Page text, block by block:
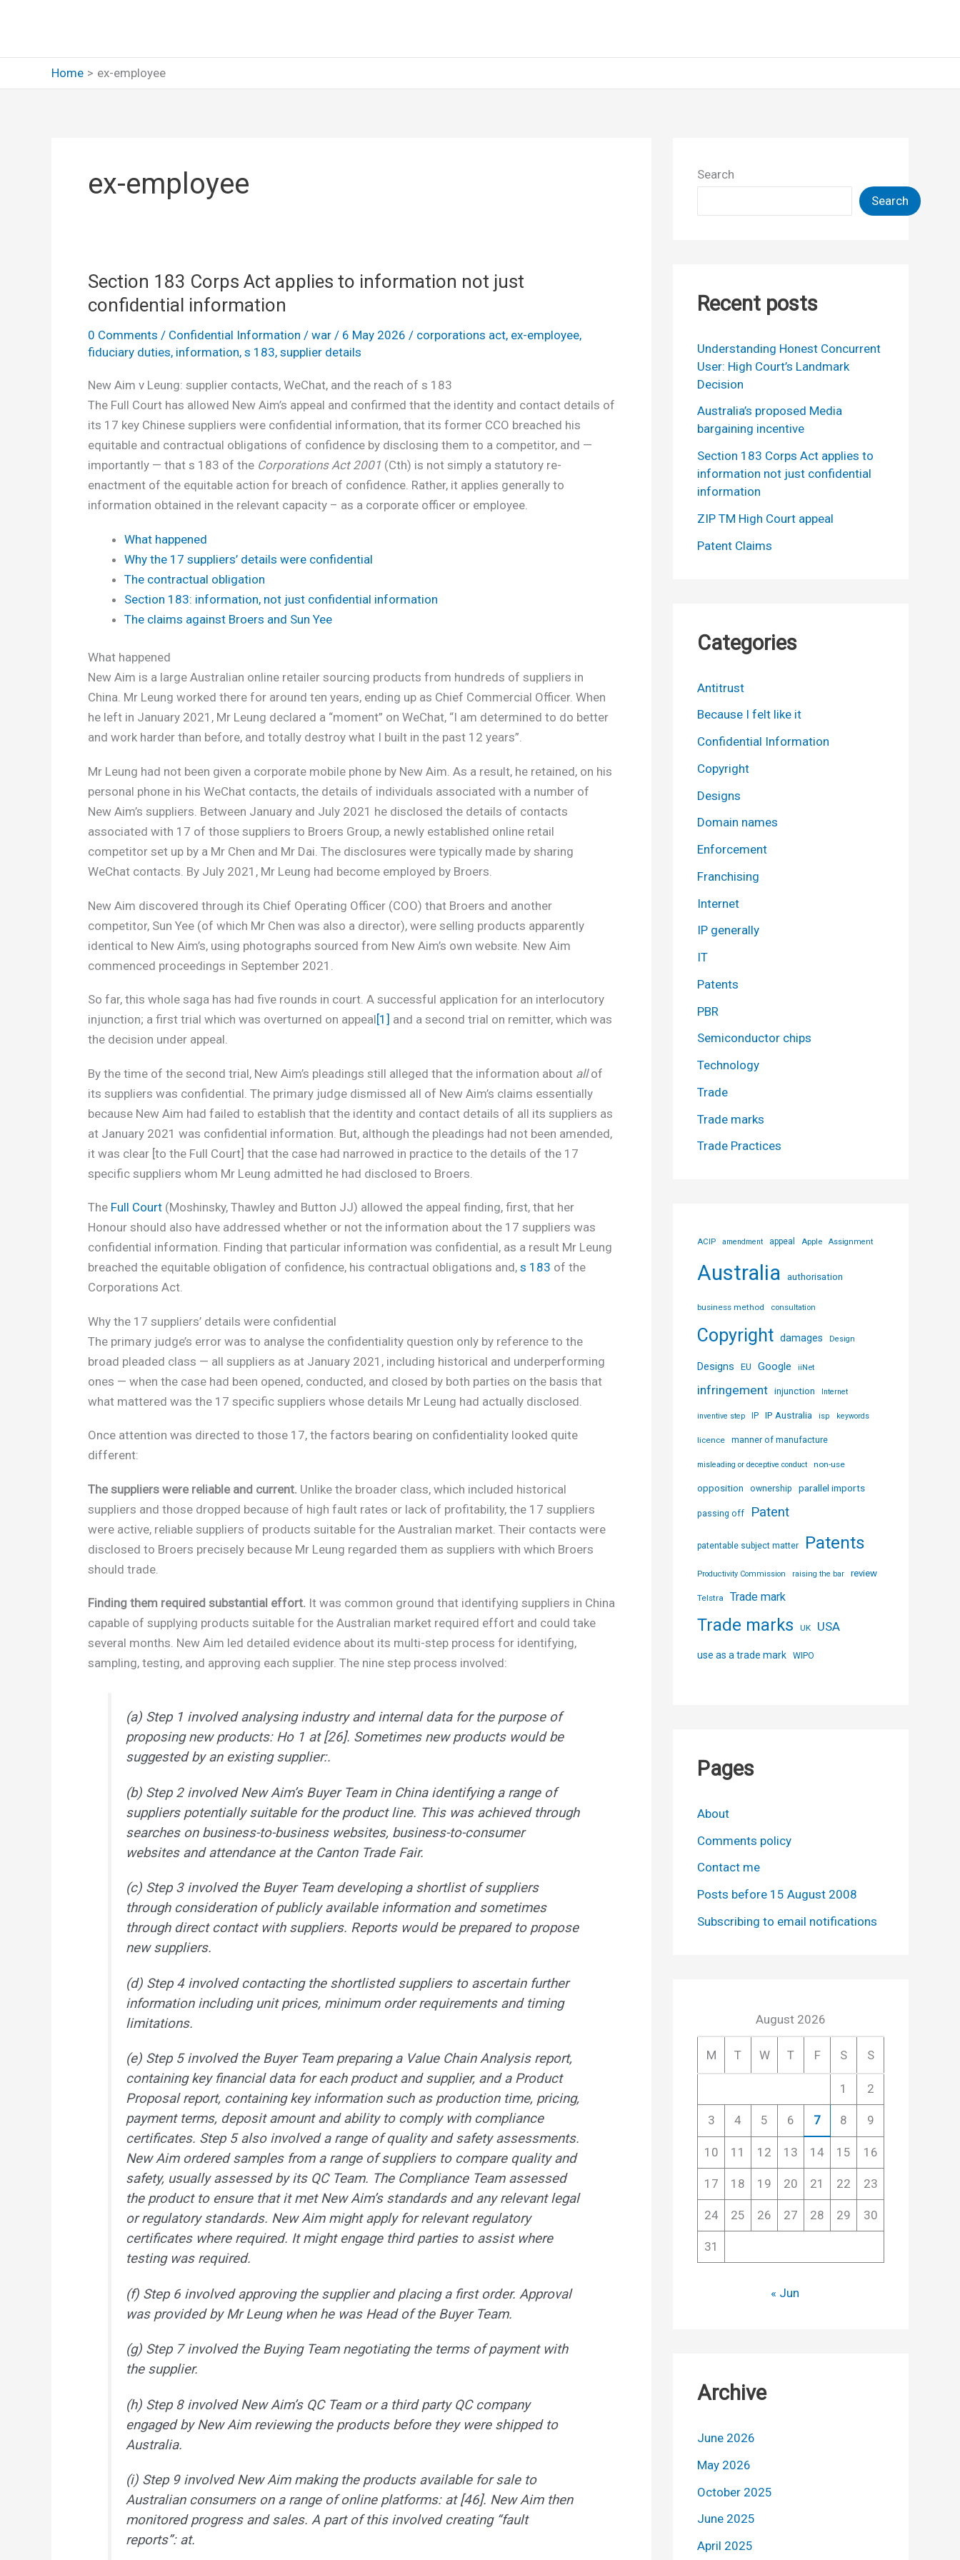
Home
ex-employee
ex-employee
Section 183 Corps Act applies to information not just
confidential information
0 Comments / Confidential Information / war / 6 May 2026 / corporations act, ex-employee,
fiduciary duties, information, s 183, supplier details
New Aim v Leung: supplier contacts, WeChat, and the reach of s 183
The Full Court has allowed New Aim’s appeal and confirmed that the identity and contact details of
its 17 key Chinese suppliers were confidential information, that its former CCO breached his
equitable and contractual obligations of confidence by disclosing them to a competitor, and —
importantly — that s 183 of the Corporations Act 2001 (Cth) is not simply a statutory re-
enactment of the equitable action for breach of confidence. Rather, it applies generally to
information obtained in the relevant capacity – as a corporate officer or employee.
What happened
Why the 17 suppliers’ details were confidential
The contractual obligation
Section 183: information, not just confidential information
The claims against Broers and Sun Yee
What happened
New Aim is a large Australian online retailer sourcing products from hundreds of suppliers in
China. Mr Leung worked there for around ten years, ending up as Chief Commercial Officer. When
he left in January 2021, Mr Leung declared a “moment” on WeChat, “I am determined to do better
and work harder than before, and totally destroy what I built in the past 12 years”.
Mr Leung had not been given a corporate mobile phone by New Aim. As a result, he retained, on his
personal phone in his WeChat contacts, the details of individuals associated with a number of
New Aim’s suppliers. Between January and July 2021 he disclosed the details of contacts
associated with 17 of those suppliers to Broers Group, a newly established online retail
competitor set up by a Mr Chen and Mr Dai. The disclosures were typically made by sharing
WeChat contacts. By July 2021, Mr Leung had become employed by Broers.
New Aim discovered through its Chief Operating Officer (COO) that Broers and another
competitor, Sun Yee (of which Mr Chen was also a director), were selling products apparently
identical to New Aim’s, using photographs sourced from New Aim’s own website. New Aim
commenced proceedings in September 2021.
So far, this whole saga has had five rounds in court. A successful application for an interlocutory
injunction; a first trial which was overturned on appeal[1] and a second trial on remitter, which was
the decision under appeal.
By the time of the second trial, New Aim’s pleadings still alleged that the information about allof
its suppliers was confidential. The primary judge dismissed all of New Aim’s claims essentially
because New Aim had failed to establish that the identity and contact details of all its suppliers as
at January 2021 was confidential information. But, although the pleadings had not been amended,
it was clear [to the Full Court] that the case had narrowed in practice to the details of the 17
specific suppliers whom Mr Leung admitted he had disclosed to Broers.
The Full Court (Moshinsky, Thawley and Button JJ) allowed the appeal finding, first, that her
Honour should also have addressed whether or not the information about the 17 suppliers was
confidential information. Finding that particular information was confidential, as a result Mr Leung
breached the equitable obligation of confidence, his contractual obligations and, s 183 of the
Corporations Act.
Why the 17 suppliers’ details were confidential
The primary judge’s error was to analyse the confidentiality question only by reference to the
broad pleaded class — all suppliers as at January 2021, including historical and underperforming
ones — when the case had been opened, conducted, and closed by both parties on the basis that
what mattered was the 17 specific suppliers whose details Mr Leung had actually disclosed.
Once attention was directed to those 17, the factors bearing on confidentiality looked quite
different:
The suppliers were reliable and current. Unlike the broader class, which included historical
suppliers and those dropped because of high fault rates or lack of profitability, the 17 suppliers
were active, reliable suppliers of products suitable for the Australian market. Their contacts were
disclosed to Broers precisely because Mr Leung regarded them as suppliers with which Broers
should trade.
Finding them required substantial effort. It was common ground that identifying suppliers in China
capable of supplying products suitable for the Australian market required effort and could take
several months. New Aim led detailed evidence about its multi-step process for identifying,
sampling, testing, and approving each supplier. The nine step process involved:
(a) Step 1 involved analysing industry and internal data for the purpose of
proposing new products: Ho 1 at [26]. Sometimes new products would be
suggested by an existing supplier:.
(b) Step 2 involved New Aim’s Buyer Team in China identifying a range of
suppliers potentially suitable for the product line. This was achieved through
searches on business-to-business websites, business-to-consumer
websites and attendance at the Canton Trade Fair.
(c) Step 3 involved the Buyer Team developing a shortlist of suppliers
through consideration of publicly available information and sometimes
through direct contact with suppliers. Reports would be prepared to propose
new suppliers.
(d) Step 4 involved contacting the shortlisted suppliers to ascertain further
information including unit prices, minimum order requirements and timing
limitations.
(e) Step 5 involved the Buyer Team preparing a Value Chain Analysis report,
containing key financial data for each product and supplier, and a Product
Proposal report, containing key information such as production time, pricing,
payment terms, deposit amount and ability to comply with compliance
certificates. Step 5 also involved a range of quality and safety assessments.
New Aim ordered samples from a range of suppliers to compare quality and
safety, usually assessed by its QC Team. The Compliance Team assessed
the product to ensure that it met New Aim’s standards and any relevant legal
or regulatory standards. New Aim might apply for relevant regulatory
certificates where required. It might engage third parties to assist where
testing was required.
(f) Step 6 involved approving the supplier and placing a first order. Approval
was provided by Mr Leung when he was Head of the Buyer Team.
(g) Step 7 involved the Buying Team negotiating the terms of payment with
the supplier.
(h) Step 8 involved New Aim’s QC Team or a third party QC company
engaged by New Aim reviewing the products before they were shipped to
Australia.
(i) Step 9 involved New Aim making the products available for sale to
Australian consumers on a range of online platforms: at [46]. New Aim then
monitored progress and sales. A part of this involved creating “fault
reports”: at.
Search
Search
Recent posts
Understanding Honest Concurrent
User: High Court’s Landmark
Decision
Australia’s proposed Media
bargaining incentive
Section 183 Corps Act applies to
information not just confidential
information
ZIP TM High Court appeal
Patent Claims
Categories
Antitrust
Because I felt like it
Confidential Information
Copyright
Designs
Domain names
Enforcement
Franchising
Internet
IP generally
IT
Patents
PBR
Semiconductor chips
Technology
Trade
Trade marks
Trade Practices
ACIP amendment appeal Apple Assignment
Australia authorisation
business method consultation
Copyright damages Design
Designs EU Google iiNet
infringement injunction Internet
inventive step IP IP Australia isp keywords
licence manner of manufacture
misleading or deceptive conduct non-use
opposition ownership parallel imports
passing off Patent
patentable subject matter Patents
Productivity Commission raising the bar review
Telstra Trade mark
Trade marks UK USA
use as a trade mark WIPO
Pages
About
Comments policy
Contact me
Posts before 15 August 2008
Subscribing to email notifications
August 2026
M T W T F S S
1 2
3 4 5 6 7 8 9
10 11 12 13 14 15 16
17 18 19 20 21 22 23
24 25 26 27 28 29 30
31
« Jun
Archive
June 2026
May 2026
October 2025
June 2025
April 2025